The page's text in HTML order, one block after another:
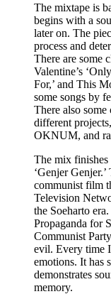
The mixtape is
begins with a
later on. The
process and
There are some
Valentine’s
For,’ and This
some songs by
There also
different
OKNUM, and
The mix
‘Genjer
communist film
Television
the Soeharto
Propaganda for
Communist
evil. Every time
emotions. It has
demonstrates
memory.